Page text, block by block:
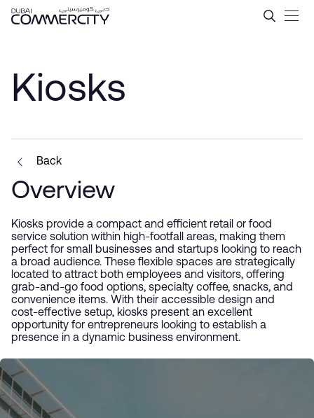
Skip to Main Content
Kiosks - Dubai Commercity
Kiosks
Back
Overview
Kiosks provide a compact and efficient retail or food
service solution within high-footfall areas, making them
perfect for small businesses and startups looking to reach
a broad audience. These flexible spaces are strategically
located to attract both employees and visitors, offering
grab-and-go food options, specialty coffee, snacks, and
convenience items. With their accessible design and
cost-effective setup, kiosks present an excellent
opportunity for entrepreneurs looking to establish a
presence in a dynamic business environment.